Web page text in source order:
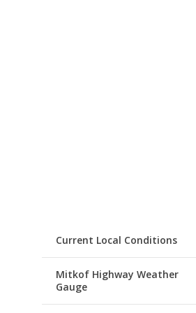
Current Local Conditions
Mitkof Highway Weather
Gauge